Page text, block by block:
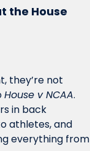
the House
they’re not
House v NCAA.
in back
athletes, and
everything from